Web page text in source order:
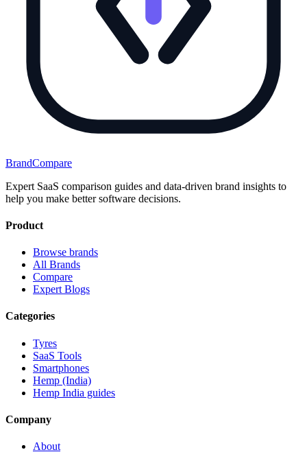
BrandCompare
Expert SaaS comparison guides and data-driven brand insights to
help you make better software decisions.
Product
Browse brands
All Brands
Compare
Expert Blogs
Categories
Tyres
SaaS Tools
Smartphones
Hemp (India)
Hemp India guides
Company
About